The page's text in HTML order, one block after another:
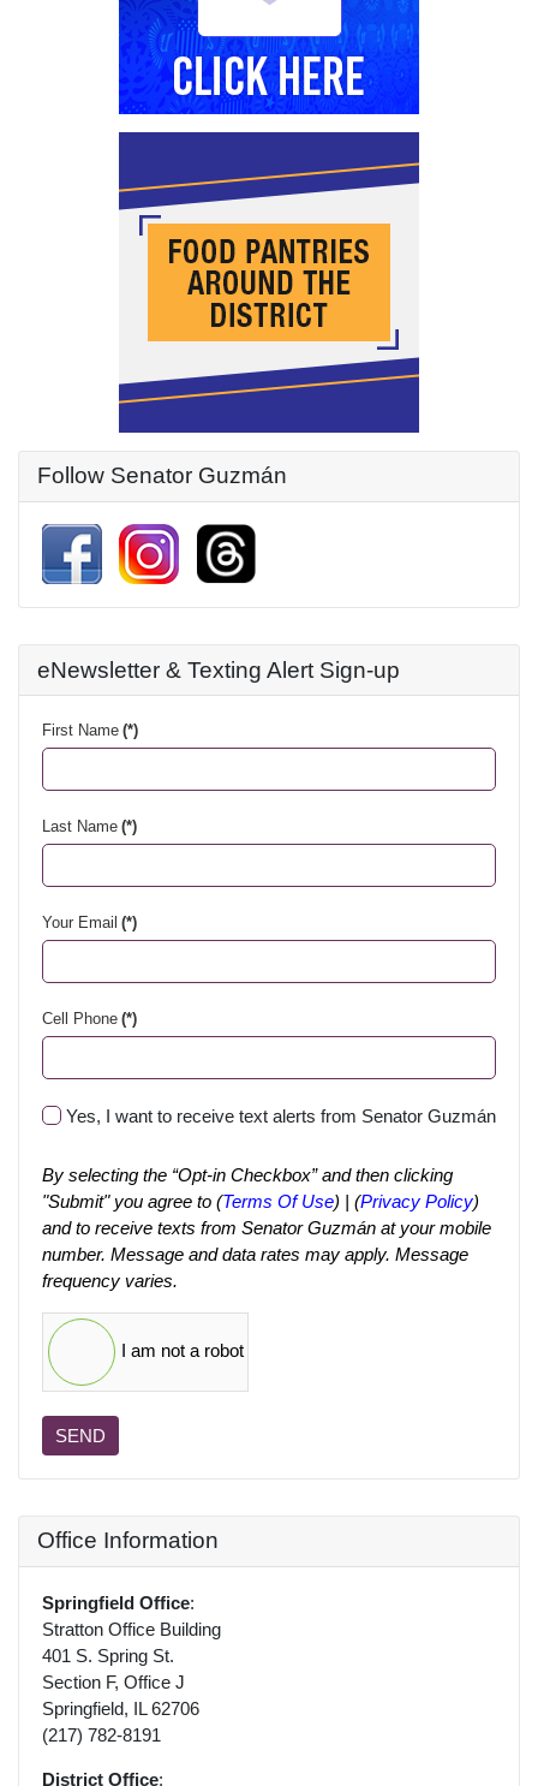
Follow Senator Guzmán
eNewsletter & Texting Alert Sign-up
First Name (*)
Last Name (*)
Your Email (*)
Cell Phone (*)
Yes, I want to receive text alerts from Senator Guzmán
By selecting the “Opt-in Checkbox” and then clicking
"Submit" you agree to (Terms Of Use) | (Privacy Policy)
and to receive texts from Senator Guzmán at your mobile
number. Message and data rates may apply. Message
frequency varies.
I am not a robot
SEND
Office Information
Springfield Office:
Stratton Office Building
401 S. Spring St.
Section F, Office J
Springfield, IL 62706
(217) 782-8191
District Office: